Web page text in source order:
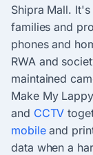
Shipra Mall.
families and
phones and
RWA and
maintained
Make My
and CCTV
mobileand
data when a